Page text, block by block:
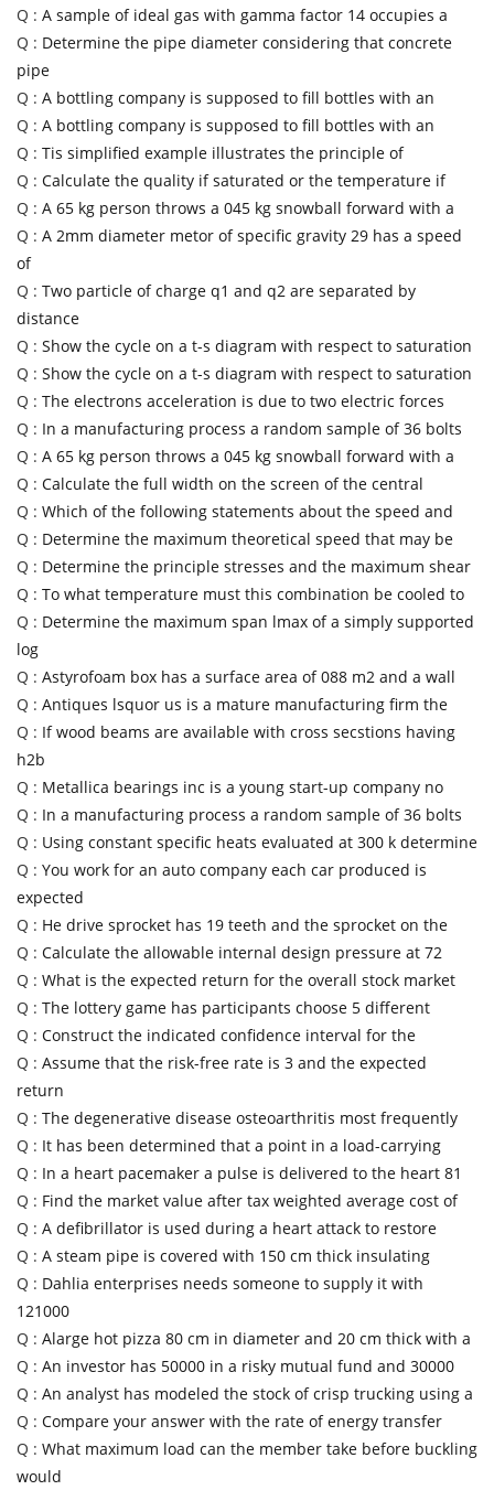
Q : A sample of ideal gas with gamma factor 14 occupies a
Q : Determine the pipe diameter considering that concrete
pipe
Q : A bottling company is supposed to fill bottles with an
Q : A bottling company is supposed to fill bottles with an
Q : Tis simplified example illustrates the principle of
Q : Calculate the quality if saturated or the temperature if
Q : A 65 kg person throws a 045 kg snowball forward with a
Q : A 2mm diameter metor of specific gravity 29 has a speed
of
Q : Two particle of charge q1 and q2 are separated by
distance
Q : Show the cycle on a t-s diagram with respect to saturation
Q : Show the cycle on a t-s diagram with respect to saturation
Q : The electrons acceleration is due to two electric forces
Q : In a manufacturing process a random sample of 36 bolts
Q : A 65 kg person throws a 045 kg snowball forward with a
Q : Calculate the full width on the screen of the central
Q : Which of the following statements about the speed and
Q : Determine the maximum theoretical speed that may be
Q : Determine the principle stresses and the maximum shear
Q : To what temperature must this combination be cooled to
Q : Determine the maximum span lmax of a simply supported
log
Q : Astyrofoam box has a surface area of 088 m2 and a wall
Q : Antiques lsquor us is a mature manufacturing firm the
Q : If wood beams are available with cross secstions having
h2b
Q : Metallica bearings inc is a young start-up company no
Q : In a manufacturing process a random sample of 36 bolts
Q : Using constant specific heats evaluated at 300 k determine
Q : You work for an auto company each car produced is
expected
Q : He drive sprocket has 19 teeth and the sprocket on the
Q : Calculate the allowable internal design pressure at 72
Q : What is the expected return for the overall stock market
Q : The lottery game has participants choose 5 different
Q : Construct the indicated confidence interval for the
Q : Assume that the risk-free rate is 3 and the expected
return
Q : The degenerative disease osteoarthritis most frequently
Q : It has been determined that a point in a load-carrying
Q : In a heart pacemaker a pulse is delivered to the heart 81
Q : Find the market value after tax weighted average cost of
Q : A defibrillator is used during a heart attack to restore
Q : A steam pipe is covered with 150 cm thick insulating
Q : Dahlia enterprises needs someone to supply it with
121000
Q : Alarge hot pizza 80 cm in diameter and 20 cm thick with a
Q : An investor has 50000 in a risky mutual fund and 30000
Q : An analyst has modeled the stock of crisp trucking using a
Q : Compare your answer with the rate of energy transfer
Q : What maximum load can the member take before buckling
would